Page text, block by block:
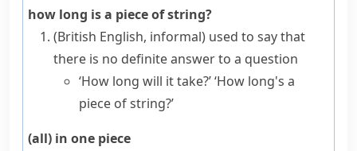
how long is a piece of string?
(British English, informal) used to say that
there is no definite answer to a question
‘How long will it take?’ ‘How long's a
piece of string?’
(all) in one piece